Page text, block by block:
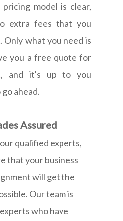
model is clear,
extra fees that you
Only what you need is
you a free quote for
and it's up to you
ahead.
Assured
qualified experts,
that your business
will get the
Our team is
who have